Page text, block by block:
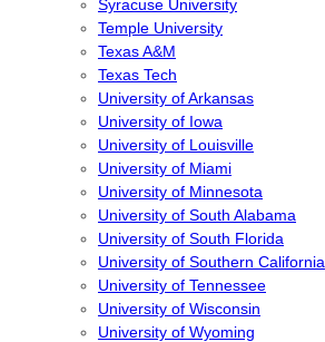
Syracuse University
Temple University
Texas A&M
Texas Tech
University of Arkansas
University of Iowa
University of Louisville
University of Miami
University of Minnesota
University of South Alabama
University of South Florida
University of Southern California
University of Tennessee
University of Wisconsin
University of Wyoming